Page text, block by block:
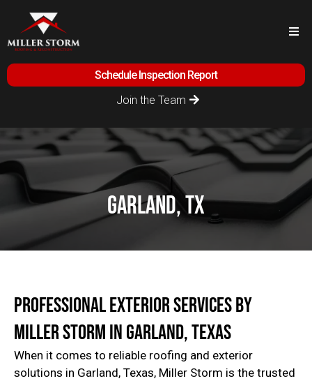
Schedule Inspection Report
Join the Team
garland, tx
Professional Exterior Services by
Miller Storm in Garland, Texas
When it comes to reliable roofing and exterior
solutions in Garland, Texas, Miller Storm is the trusted